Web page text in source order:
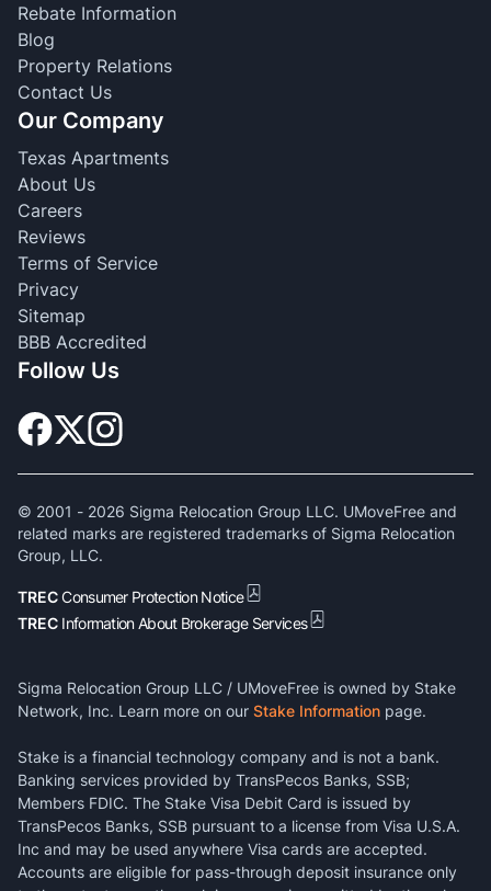
Rebate Information
Blog
Property Relations
Contact Us
Our Company
Texas Apartments
About Us
Careers
Reviews
Terms of Service
Privacy
Sitemap
BBB Accredited
Follow Us
© 2001 - 2026 Sigma Relocation Group LLC. UMoveFree and
related marks are registered trademarks of Sigma Relocation
Group, LLC.
TRECConsumer Protection Notice
TREC Information About Brokerage Services
Sigma Relocation Group LLC / UMoveFree is owned by Stake
Network, Inc. Learn more on our Stake Information page.
Stake is a financial technology company and is not a bank.
Banking services provided by TransPecos Banks, SSB;
Members FDIC. The Stake Visa Debit Card is issued by
TransPecos Banks, SSB pursuant to a license from Visa U.S.A.
Inc and may be used anywhere Visa cards are accepted.
Accounts are eligible for pass-through deposit insurance only